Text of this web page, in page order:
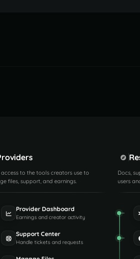
access to the tools creators use to
files, support, and earnings.
Provider Dashboard
Earnings and creator activity
Support Center
Handle tickets and requests
Docs,
users